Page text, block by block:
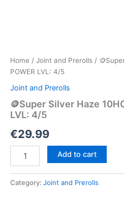
Home / Joint and Prerolls /
POWER LVL: 4/5
Joint and Prerolls
🪙Super Silver Haze
LVL: 4/5
€29.99
Super
Haze
Add to cart
Category: Joint and Prerolls